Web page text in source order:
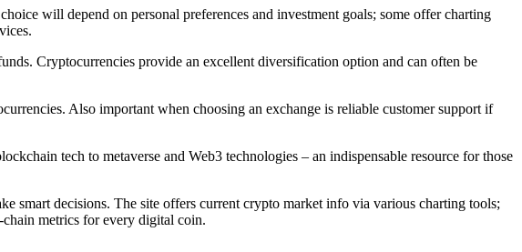
will depend on personal preferences and investment goals; some offer charting
Cryptocurrencies provide an excellent diversification option and can often be
Also important when choosing an exchange is reliable customer support if
tech to metaverse and Web3 technologies – an indispensable resource for those
smart decisions. The site offers current crypto market info via various charting tools;
metrics for every digital coin.